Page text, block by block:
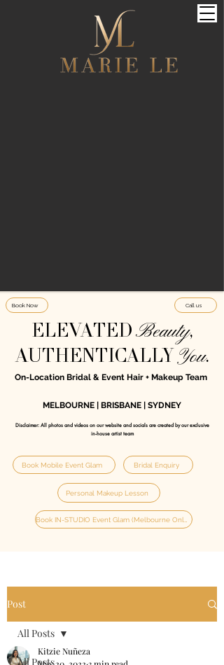
Book Now Call us
ELEVATEDBeauty,
AUTHENTICALLY You.
On-Location Bridal & Event Hair + Makeup Team
MELBOURNE | BRISBANE | SYDNEY
Disclaimer: All photos and videos on our website and socials are created by our exclusive
in‑house artist team
Book Mobile Event Glam Bridal Enquiry
Personal Makeup Lesson
Post
All Posts
All Posts
Kitzie Nuñeza